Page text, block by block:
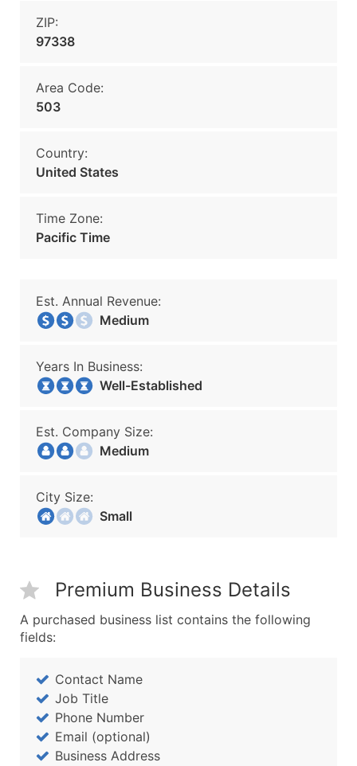
ZIP:
97338
Area Code:
503
Country:
United States
Time Zone:
Pacific Time
Est. Annual Revenue:
Medium
Years In Business:
Well-Established
Est. Company Size:
Medium
City Size:
Small
Premium Business Details
A purchased business list contains the following
fields:
Contact Name
Job Title
Phone Number
Email (optional)
Business Address